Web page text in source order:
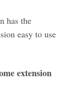
has the
easy to use
extension